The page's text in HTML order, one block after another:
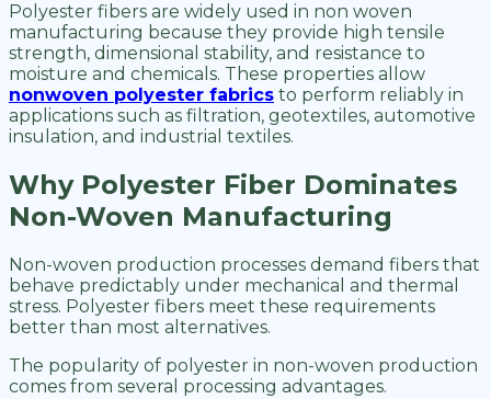
Polyester fibers are widely used in non woven
manufacturing because they provide high tensile
strength, dimensional stability, and resistance to
moisture and chemicals. These properties allow
nonwoven polyester fabrics to perform reliably in
applications such as filtration, geotextiles, automotive
insulation, and industrial textiles.
Why Polyester Fiber Dominates
Non-Woven Manufacturing
Non-woven production processes demand fibers that
behave predictably under mechanical and thermal
stress. Polyester fibers meet these requirements
better than most alternatives.
The popularity of polyester in non-woven production
comes from several processing advantages.